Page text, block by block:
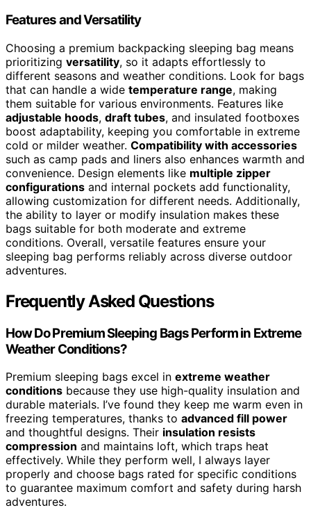
Features and Versatility
Choosing a premium backpacking sleeping bag means
prioritizing versatility, so it adapts effortlessly to
different seasons and weather conditions. Look for bags
that can handle a wide temperature range, making
them suitable for various environments. Features like
adjustable hoods, draft tubes, and insulated footboxes
boost adaptability, keeping you comfortable in extreme
cold or milder weather. Compatibility with accessories
such as camp pads and liners also enhances warmth and
convenience. Design elements like multiple zipper
configurations and internal pockets add functionality,
allowing customization for different needs. Additionally,
the ability to layer or modify insulation makes these
bags suitable for both moderate and extreme
conditions. Overall, versatile features ensure your
sleeping bag performs reliably across diverse outdoor
adventures.
Frequently Asked Questions
How Do Premium Sleeping Bags Perform in Extreme
Weather Conditions?
Premium sleeping bags excel in extreme weather
conditions because they use high-quality insulation and
durable materials. I’ve found they keep me warm even in
freezing temperatures, thanks to advanced fill power
and thoughtful designs. Their insulation resists
compression and maintains loft, which traps heat
effectively. While they perform well, I always layer
properly and choose bags rated for specific conditions
to guarantee maximum comfort and safety during harsh
adventures.